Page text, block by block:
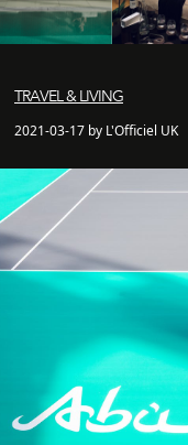
TRAVEL & LIVING
2021-03-17 by L'Officiel UK